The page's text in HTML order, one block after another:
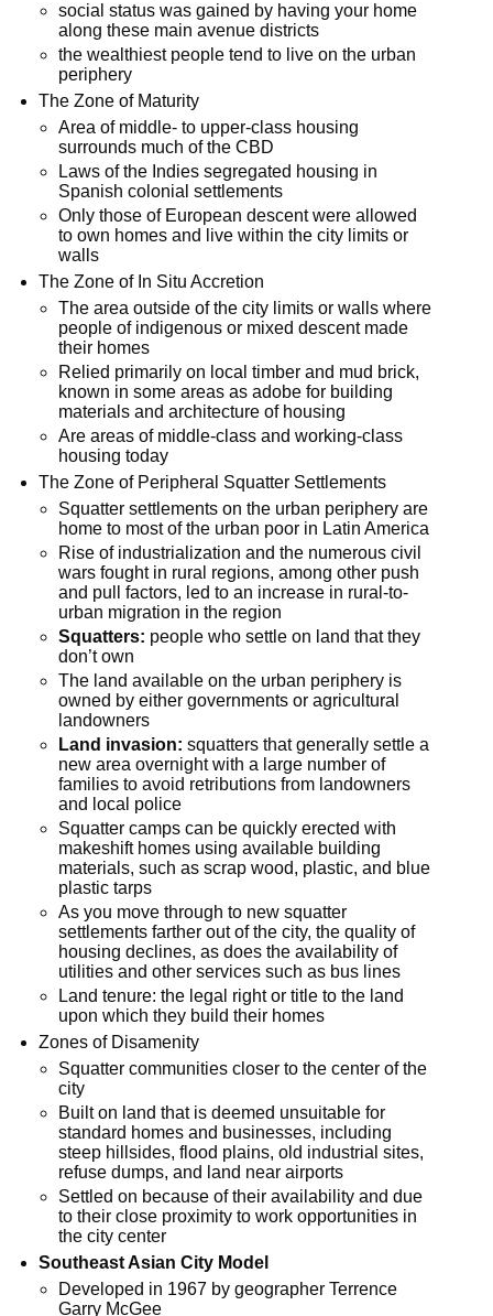
social status was gained by having your home
along these main avenue districts
the wealthiest people tend to live on the urban
periphery
The Zone of Maturity
Area of middle- to upper-class housing
surrounds much of the CBD
Laws of the Indies segregated housing in
Spanish colonial settlements
Only those of European descent were allowed
to own homes and live within the city limits or
walls
The Zone of In Situ Accretion
The area outside of the city limits or walls where
people of indigenous or mixed descent made
their homes
Relied primarily on local timber and mud brick,
known in some areas as adobe for building
materials and architecture of housing
Are areas of middle-class and working-class
housing today
The Zone of Peripheral Squatter Settlements
Squatter settlements on the urban periphery are
home to most of the urban poor in Latin America
Rise of industrialization and the numerous civil
wars fought in rural regions, among other push
and pull factors, led to an increase in rural-to-
urban migration in the region
Squatters: people who settle on land that they
don’t own
The land available on the urban periphery is
owned by either governments or agricultural
landowners
Land invasion: squatters that generally settle a
new area overnight with a large number of
families to avoid retributions from landowners
and local police
Squatter camps can be quickly erected with
makeshift homes using available building
materials, such as scrap wood, plastic, and blue
plastic tarps
As you move through to new squatter
settlements farther out of the city, the quality of
housing declines, as does the availability of
utilities and other services such as bus lines
Land tenure: the legal right or title to the land
upon which they build their homes
Zones of Disamenity
Squatter communities closer to the center of the
city
Built on land that is deemed unsuitable for
standard homes and businesses, including
steep hillsides, flood plains, old industrial sites,
refuse dumps, and land near airports
Settled on because of their availability and due
to their close proximity to work opportunities in
the city center
Southeast Asian City Model
Developed in 1967 by geographer Terrence
Garry McGee